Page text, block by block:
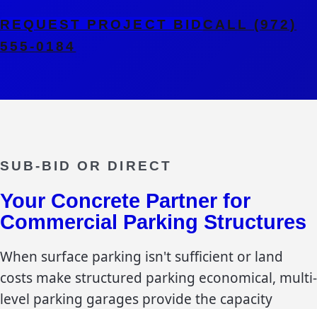
REQUEST PROJECT BIDCALL (972)
555-0184
SUB-BID OR DIRECT
Your Concrete Partner for
Commercial Parking Structures
When surface parking isn't sufficient or land
costs make structured parking economical, multi-
level parking garages provide the capacity